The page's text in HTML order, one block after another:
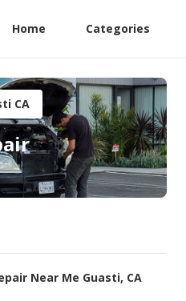
Home Categories
CA
Near Me Guasti, CA